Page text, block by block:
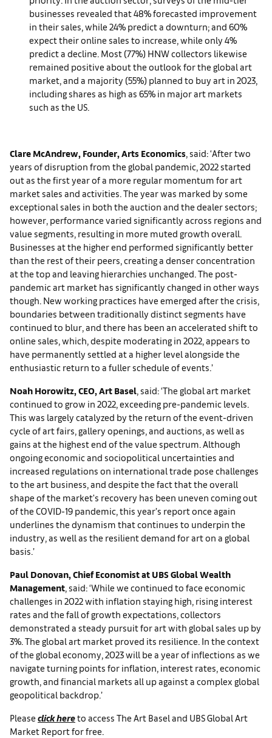
businesses revealed that 48% forecasted improvement
in their sales, while 24% predict a downturn; and 60%
expect their online sales to increase, while only 4%
predict a decline. Most (77%) HNW collectors likewise
remained positive about the outlook for the global art
market, and a majority (55%) planned to buy art in 2023,
including shares as high as 65% in major art markets
such as the US.
Clare McAndrew, Founder, Arts Economics, said: ‘After two
years of disruption from the global pandemic, 2022 started
out as the first year of a more regular momentum for art
market sales and activities. The year was marked by some
exceptional sales in both the auction and the dealer sectors;
however, performance varied significantly across regions and
value segments, resulting in more muted growth overall.
Businesses at the higher end performed significantly better
than the rest of their peers, creating a denser concentration
at the top and leaving hierarchies unchanged. The post-
pandemic art market has significantly changed in other ways
though. New working practices have emerged after the crisis,
boundaries between traditionally distinct segments have
continued to blur, and there has been an accelerated shift to
online sales, which, despite moderating in 2022, appears to
have permanently settled at a higher level alongside the
enthusiastic return to a fuller schedule of events.’
Noah Horowitz, CEO, Art Basel, said: ‘The global art market
continued to grow in 2022, exceeding pre-pandemic levels.
This was largely catalyzed by the return of the event-driven
cycle of art fairs, gallery openings, and auctions, as well as
gains at the highest end of the value spectrum. Although
ongoing economic and sociopolitical uncertainties and
increased regulations on international trade pose challenges
to the art business, and despite the fact that the overall
shape of the market's recovery has been uneven coming out
of the COVID-19 pandemic, this year’s report once again
underlines the dynamism that continues to underpin the
industry, as well as the resilient demand for art on a global
basis.’
Paul Donovan, Chief Economist at UBS Global Wealth
Management, said: ‘While we continued to face economic
challenges in 2022 with inflation staying high, rising interest
rates and the fall of growth expectations, collectors
demonstrated a steady pursuit for art with global sales up by
3%. The global art market proved its resilience. In the context
of the global economy, 2023 will be a year of inflections as we
navigate turning points for inflation, interest rates, economic
growth, and financial markets all up against a complex global
geopolitical backdrop.’
Please click hereto access The Art Basel and UBS Global Art
Market Report for free.